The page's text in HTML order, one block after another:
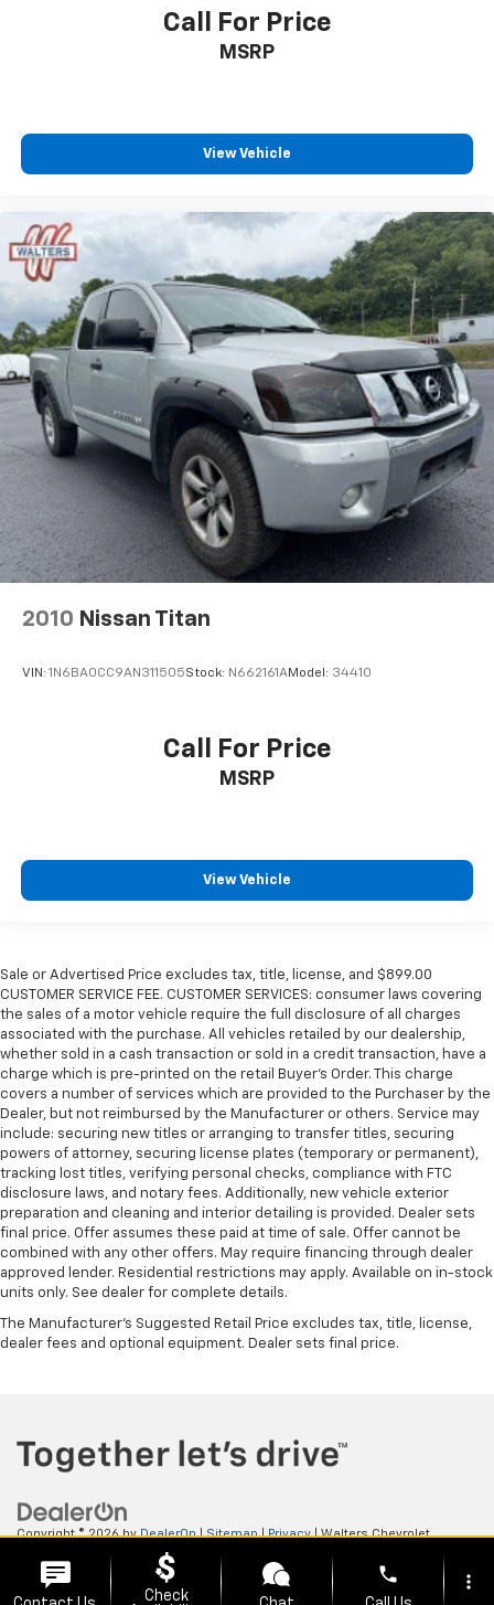
Call For Price
MSRP
View Vehicle
2010 Nissan Titan
VIN: 1N6BA0CC9AN311505Stock: N662161AModel: 34410
Call For Price
MSRP
View Vehicle
Sale or Advertised Price excludes tax, title, license, and $899.00
CUSTOMER SERVICE FEE. CUSTOMER SERVICES: consumer laws covering
the sales of a motor vehicle require the full disclosure of all charges
associated with the purchase. All vehicles retailed by our dealership,
whether sold in a cash transaction or sold in a credit transaction, have a
charge which is pre-printed on the retail Buyer’s Order. This charge
covers a number of services which are provided to the Purchaser by the
Dealer, but not reimbursed by the Manufacturer or others. Service may
include: securing new titles or arranging to transfer titles, securing
powers of attorney, securing license plates (temporary or permanent),
tracking lost titles, verifying personal checks, compliance with FTC
disclosure laws, and notary fees. Additionally, new vehicle exterior
preparation and cleaning and interior detailing is provided. Dealer sets
final price. Offer assumes these paid at time of sale. Offer cannot be
combined with any other offers. May require financing through dealer
approved lender. Residential restrictions may apply. Available on in-stock
units only. See dealer for complete details.
The Manufacturer's Suggested Retail Price excludes tax, title, license,
dealer fees and optional equipment. Dealer sets final price.
Copyright © 2026byDealerOn|Sitemap|Privacy| Walters Chevrolet
Pikeville,
Check
phone more_vert